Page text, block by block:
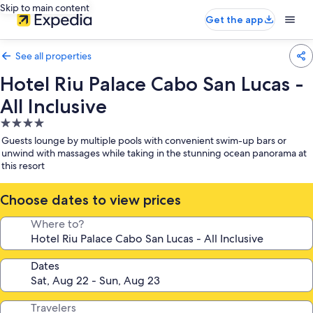
Skip to main content
Get the app
See all properties
Hotel Riu Palace Cabo San Lucas -
All Inclusive
4.0
star
property
Guests lounge by multiple pools with convenient swim-up bars or
unwind with massages while taking in the stunning ocean panorama at
this resort
Choose dates to view prices
Where to?
Dates
Travelers